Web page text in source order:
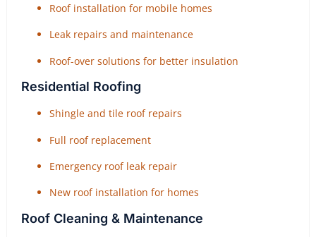
Roof installation for mobile homes
Leak repairs and maintenance
Roof-over solutions for better insulation
Residential Roofing
Shingle and tile roof repairs
Full roof replacement
Emergency roof leak repair
New roof installation for homes
Roof Cleaning & Maintenance